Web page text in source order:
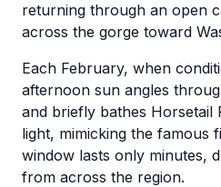
returning through an open
across the gorge toward
Each February, when
afternoon sun angles
and briefly bathes Horsetail
light, mimicking the famous
window lasts only minutes,
from across the region.